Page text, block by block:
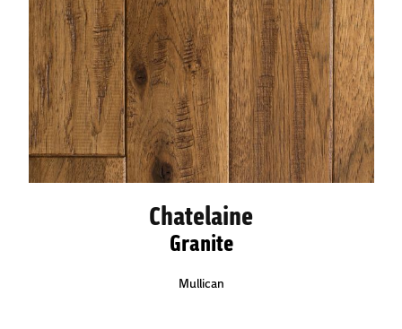
Chatelaine
Granite
Mullican